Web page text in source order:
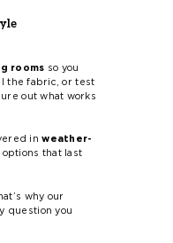
rooms so you
the fabric, or test
out what works
inweather-
options that last
why our
question you